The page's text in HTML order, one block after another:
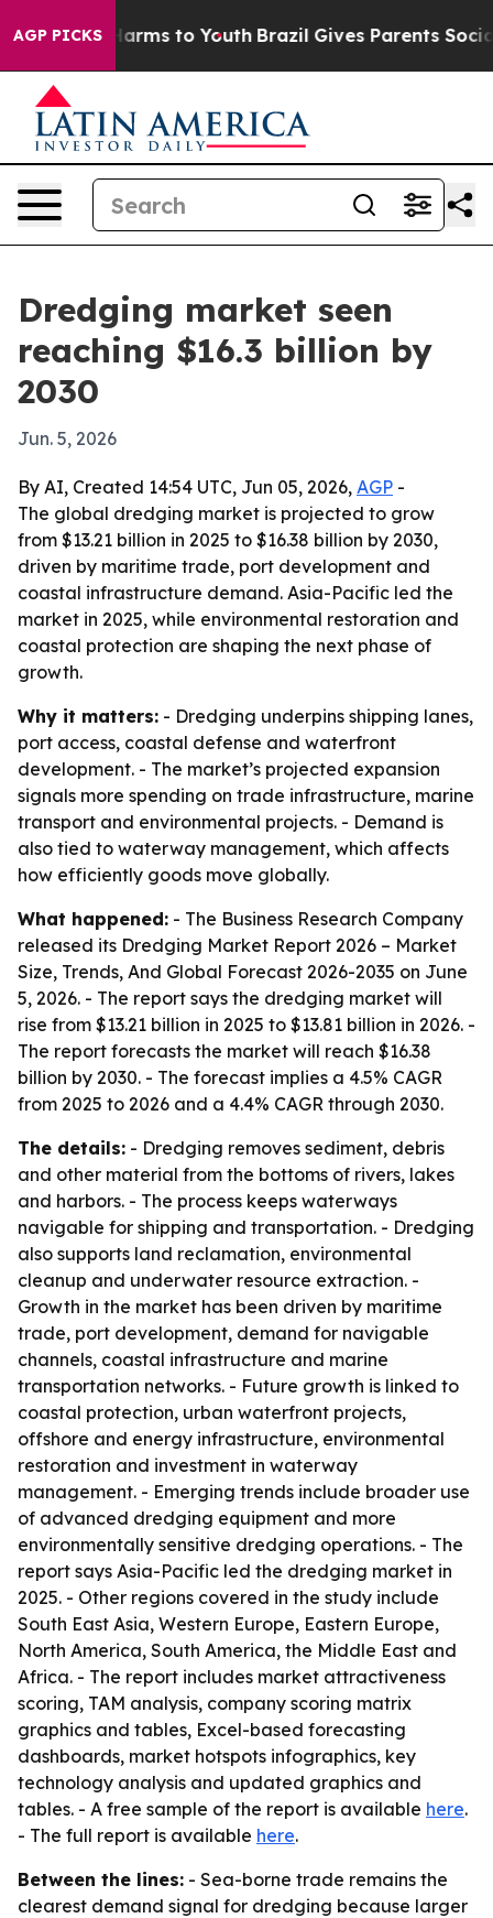
AGP PICKS
Abate Harms to Youth Brazil Gives Parents Social
Dredging market seen
reaching $16.3 billion by
2030
Jun. 5, 2026
By AI, Created 14:54 UTC, Jun 05, 2026, AGP -
The global dredging market is projected to grow
from $13.21 billion in 2025 to $16.38 billion by 2030,
driven by maritime trade, port development and
coastal infrastructure demand. Asia-Pacific led the
market in 2025, while environmental restoration and
coastal protection are shaping the next phase of
growth.
Why it matters: - Dredging underpins shipping lanes,
port access, coastal defense and waterfront
development. - The market’s projected expansion
signals more spending on trade infrastructure, marine
transport and environmental projects. - Demand is
also tied to waterway management, which affects
how efficiently goods move globally.
What happened: - The Business Research Company
released its Dredging Market Report 2026 – Market
Size, Trends, And Global Forecast 2026-2035 on June
5, 2026. - The report says the dredging market will
rise from $13.21 billion in 2025 to $13.81 billion in 2026. -
The report forecasts the market will reach $16.38
billion by 2030. - The forecast implies a 4.5% CAGR
from 2025 to 2026 and a 4.4% CAGR through 2030.
The details: - Dredging removes sediment, debris
and other material from the bottoms of rivers, lakes
and harbors. - The process keeps waterways
navigable for shipping and transportation. - Dredging
also supports land reclamation, environmental
cleanup and underwater resource extraction. -
Growth in the market has been driven by maritime
trade, port development, demand for navigable
channels, coastal infrastructure and marine
transportation networks. - Future growth is linked to
coastal protection, urban waterfront projects,
offshore and energy infrastructure, environmental
restoration and investment in waterway
management. - Emerging trends include broader use
of advanced dredging equipment and more
environmentally sensitive dredging operations. - The
report says Asia-Pacific led the dredging market in
2025. - Other regions covered in the study include
South East Asia, Western Europe, Eastern Europe,
North America, South America, the Middle East and
Africa. - The report includes market attractiveness
scoring, TAM analysis, company scoring matrix
graphics and tables, Excel-based forecasting
dashboards, market hotspots infographics, key
technology analysis and updated graphics and
tables. - A free sample of the report is available here.
- The full report is available here.
Between the lines: - Sea-borne trade remains the
clearest demand signal for dredging because larger